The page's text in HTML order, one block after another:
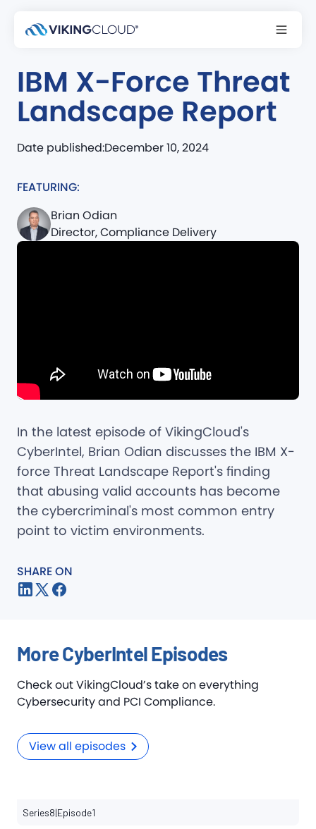
Podcast
IBM X-Force Threat
Landscape Report
Date published:December 10, 2024
FEATURING:
Brian Odian
Director, Compliance Delivery
In the latest episode of VikingCloud's
CyberIntel, Brian Odian discusses the IBM X-
force Threat Landscape Report's finding
that abusing valid accounts has become
the cybercriminal's most common entry
point to victim environments.
SHARE ON
More CyberIntel Episodes
Check out VikingCloud’s take on everything
Cybersecurity and PCI Compliance.
View all episodes
Series8|Episode1